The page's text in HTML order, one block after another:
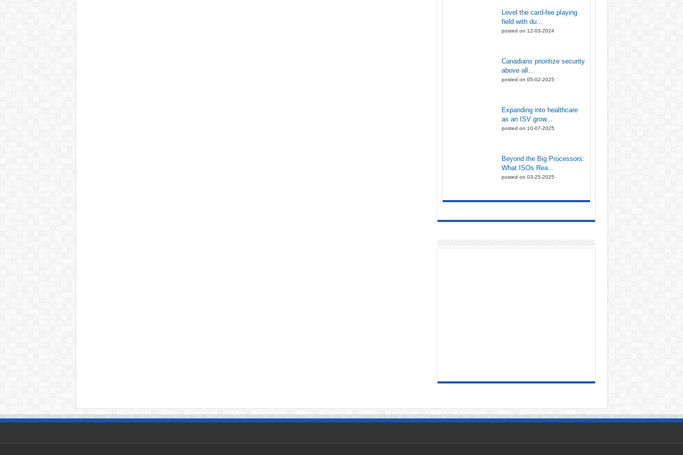
Level the card-fee playing
field with du...
posted on 12-03-2024
Canadians prioritize security
above all...
posted on 05-02-2025
Expanding into healthcare
as an ISV grow...
posted on 10-07-2025
Beyond the Big Processors:
What ISOs Rea...
posted on 03-25-2025